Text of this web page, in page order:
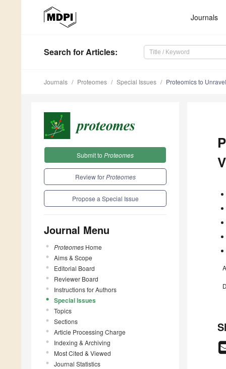
Journals
Search for Articles:
Journals Proteomes Special Issues Proteomics to
Submit to Proteomes
Review forProteomes
Propose a Special Issue
Journal Menu
Proteomes Home
Aims & Scope
Editorial Board
Reviewer Board
Instructions for Authors
Special Issues
Topics
Sections
Article Processing Charge
Indexing & Archiving
Most Cited & Viewed
Journal Statistics